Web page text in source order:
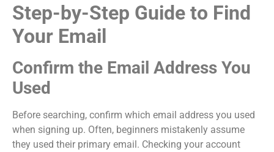
Step-by-Step Guide to Find
Your Email
Confirm the Email Address You
Used
Before searching, confirm which email address you used
when signing up. Often, beginners mistakenly assume
they used their primary email. Checking your account